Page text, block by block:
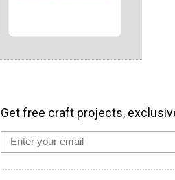
Get free craft projects,